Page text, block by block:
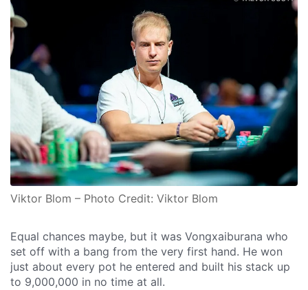
Viktor Blom – Photo Credit: Viktor Blom
Equal chances maybe, but it was Vongxaiburana who
set off with a bang from the very first hand. He won
just about every pot he entered and built his stack up
to 9,000,000 in no time at all.